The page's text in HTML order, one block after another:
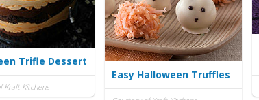
Trifle Dessert
Kraft Kitchens
Easy Halloween Truffles